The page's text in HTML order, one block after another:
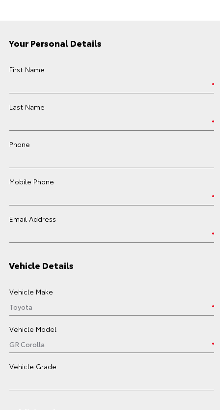
Your Personal Details
First Name
Last Name
Phone
Mobile Phone
Email Address
Vehicle Details
Vehicle Make
Vehicle Model
Vehicle Grade